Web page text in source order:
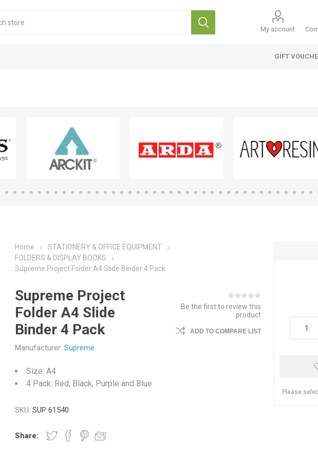
My account
GIFT
Home
STATIONERY & OFFICE EQUIPMENT
FOLDERS & DISPLAY BOOKS
Supreme Project Folder A4 Slide Binder 4 Pack
Supreme Project
Folder A4 Slide
Binder 4 Pack
Manufacturer: Supreme
Be the first to review this
product
ADD TO COMPARE LIST
Size: A4
4 Pack: Red, Black, Purple and Blue
SKU: SUP 61540
Share:
Please